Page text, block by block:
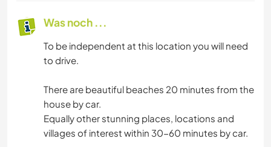
Was noch ...
To be independent at this location you will need
to drive.
There are beautiful beaches 20 minutes from the
house by car.
Equally other stunning places, locations and
villages of interest within 30-60 minutes by car.